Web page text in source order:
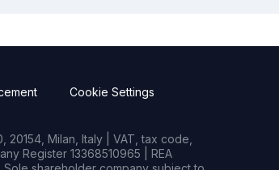
Cookie Settings
Milan, Italy | VAT, tax code,
Register 13368510965 | REA